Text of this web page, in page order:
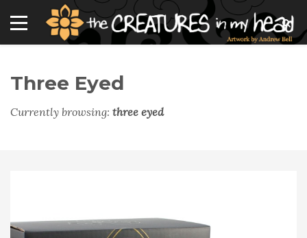
Three Eyed
Currently browsing: three eyed